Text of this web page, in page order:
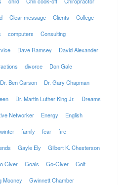
Clear message Clients College
computers Consulting
Dave Ramsey David Alexander
divorce Don Gale
Dr. Ben Carson Dr. Gary Chapman
Dr. Martin Luther King Jr. Dreams
Networker Energy English
family fear fire
Gayle Ely Gilbert K. Chesterson
Giver Goals Go-Giver Golf
Mooney Gwinnett Chamber